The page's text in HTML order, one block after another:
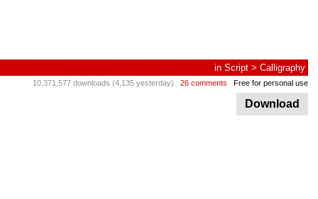
in Script > Calligraphy
10,371,577 downloads (4,135 yesterday) 26 comments Free for personal use
Download